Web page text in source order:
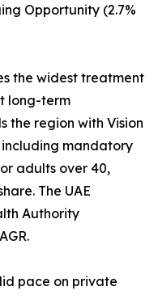
Opportunity (2.7%
the widest treatment
long-term
the region with Vision
mandatory
adults over 40,
The UAE
Authority
pace on private